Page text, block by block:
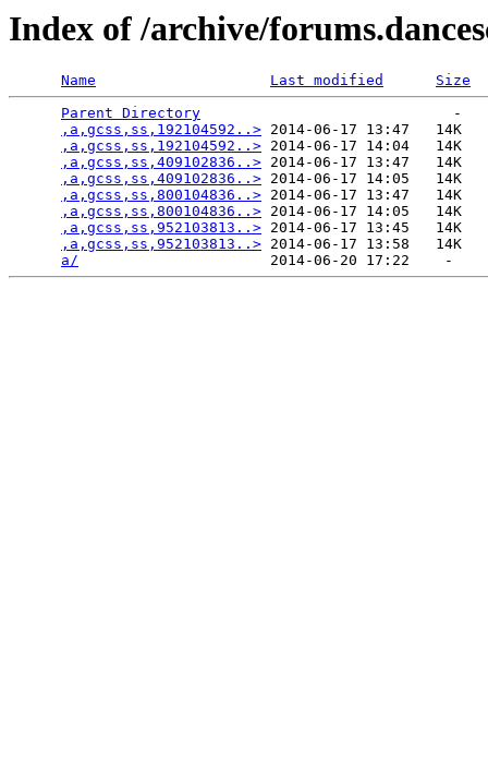
Index of /archive/
Name Last modified
Size
Parent Directory
                             -
,a,gcss,ss,192104592..> 2014-06-17 13:47   14K
,a,gcss,ss,192104592..> 2014-06-17 14:04   14K
,a,gcss,ss,409102836..> 2014-06-17 13:47   14K
,a,gcss,ss,409102836..> 2014-06-17 14:05   14K
,a,gcss,ss,800104836..> 2014-06-17 13:47   14K
,a,gcss,ss,800104836..> 2014-06-17 14:05   14K
,a,gcss,ss,952103813..> 2014-06-17 13:45   14K
,a,gcss,ss,952103813..> 2014-06-17 13:58   14K
a/